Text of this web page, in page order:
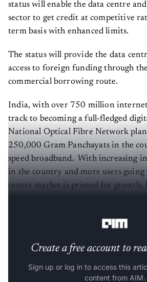
status will enable the data centre
sector to get credit at competitive
term basis with enhanced limits.
The status will provide the data
access to foreign funding through
commercial borrowing route.
India, with over 750 million internet
track to becoming a full-fledged
National Optical Fibre Network
250,000 Gram Panchayats in the
speed broadband. With increasing
in the country and more users
centre market is primed for growth.
Create a free account to
Sign up or log in to access this
content from AIM.